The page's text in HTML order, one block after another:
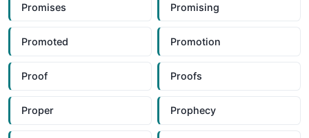
Promises Promising
Promoted Promotion
Proof Proofs
Proper Prophecy